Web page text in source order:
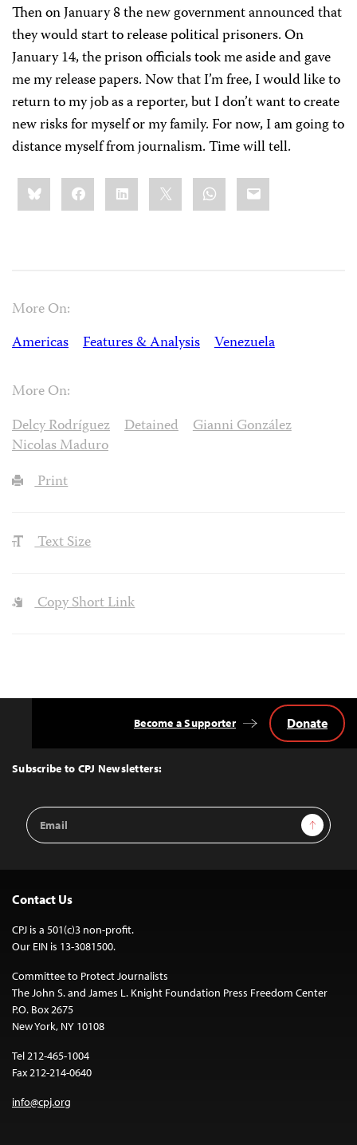
Then on January 8 the new government announced that
they would start to release political prisoners. On
January 14, the prison officials took me aside and gave
me my release papers. Now that I’m free, I would like to
return to my job as a reporter, but I don’t want to create
new risks for myself or my family. For now, I am going to
distance myself from journalism. Time will tell.
Share
this:BlueskyFacebookLinkedIn WhatsApp
Email
More On:
Americas
Features & Analysis Venezuela
More On:
Delcy Rodríguez
Detained
Gianni González
Nicolas Maduro
Print
Text Size
Copy Short Link
Top
Subscribe to CPJ Newsletters:
Email
Address
Sign Up
Become a Supporter Donate
Contact Us
CPJ is a 501(c)3 non-profit.
Our EIN is 13-3081500.
Committee to Protect Journalists
The John S. and James L. Knight Foundation Press Freedom Center
P.O. Box 2675
New York, NY 10108
Tel 212-465-1004
Fax 212-214-0640
info@cpj.org